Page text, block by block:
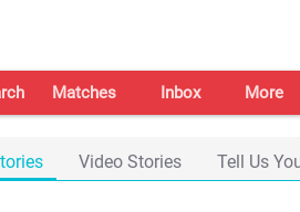
Matches Inbox More
Video Stories Tell Us